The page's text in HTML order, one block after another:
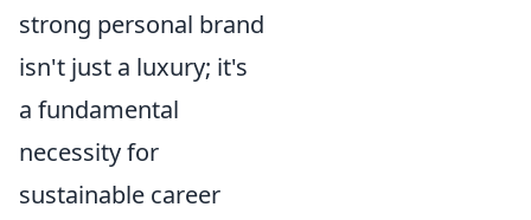
strong personal brand
isn't just a luxury; it's
a fundamental
necessity for
sustainable career